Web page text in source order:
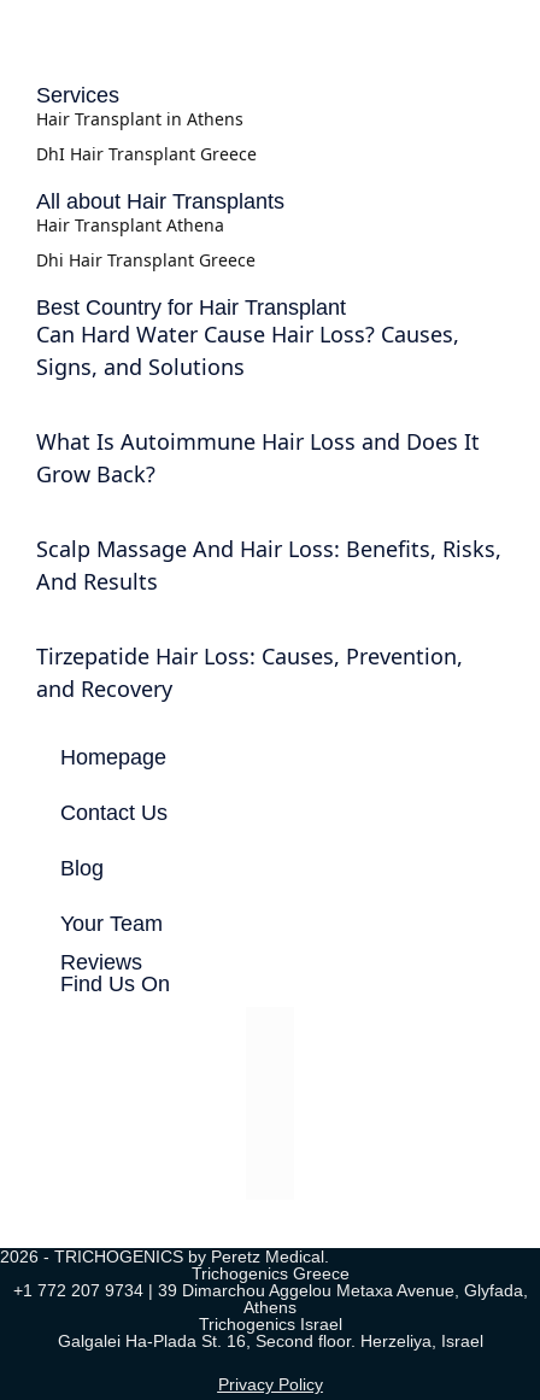
Services
Hair Transplant in Athens
DhI Hair Transplant Greece
All about Hair Transplants
Hair Transplant Athena
Dhi Hair Transplant Greece
Best Country for Hair Transplant
Can Hard Water Cause Hair Loss? Causes,
Signs, and Solutions
What Is Autoimmune Hair Loss and Does It
Grow Back?
Scalp Massage And Hair Loss: Benefits, Risks,
And Results
Tirzepatide Hair Loss: Causes, Prevention,
and Recovery
Homepage
Contact Us
Blog
Your Team
Reviews
Find Us On
2026 - TRICHOGENICS by Peretz Medical.
Trichogenics Greece
+1 772 207 9734 | 39 Dimarchou Aggelou Metaxa Avenue, Glyfada,
Athens
Trichogenics Israel
Galgalei Ha-Plada St. 16, Second floor. Herzeliya, Israel
Privacy Policy